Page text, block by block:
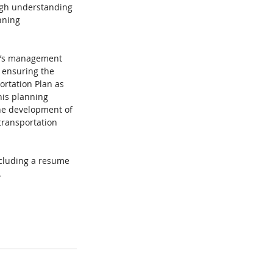
understanding
management
ensuring the
Plan as
planning
development of
a resume